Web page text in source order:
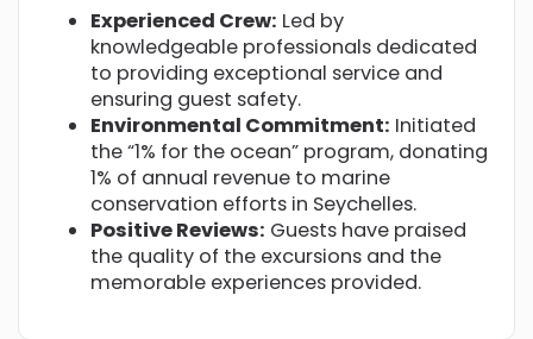
Experienced Crew: Led by
knowledgeable professionals dedicated
to providing exceptional service and
ensuring guest safety.
Environmental Commitment: Initiated
the “1% for the ocean” program, donating
1% of annual revenue to marine
conservation efforts in Seychelles.
Positive Reviews: Guests have praised
the quality of the excursions and the
memorable experiences provided.